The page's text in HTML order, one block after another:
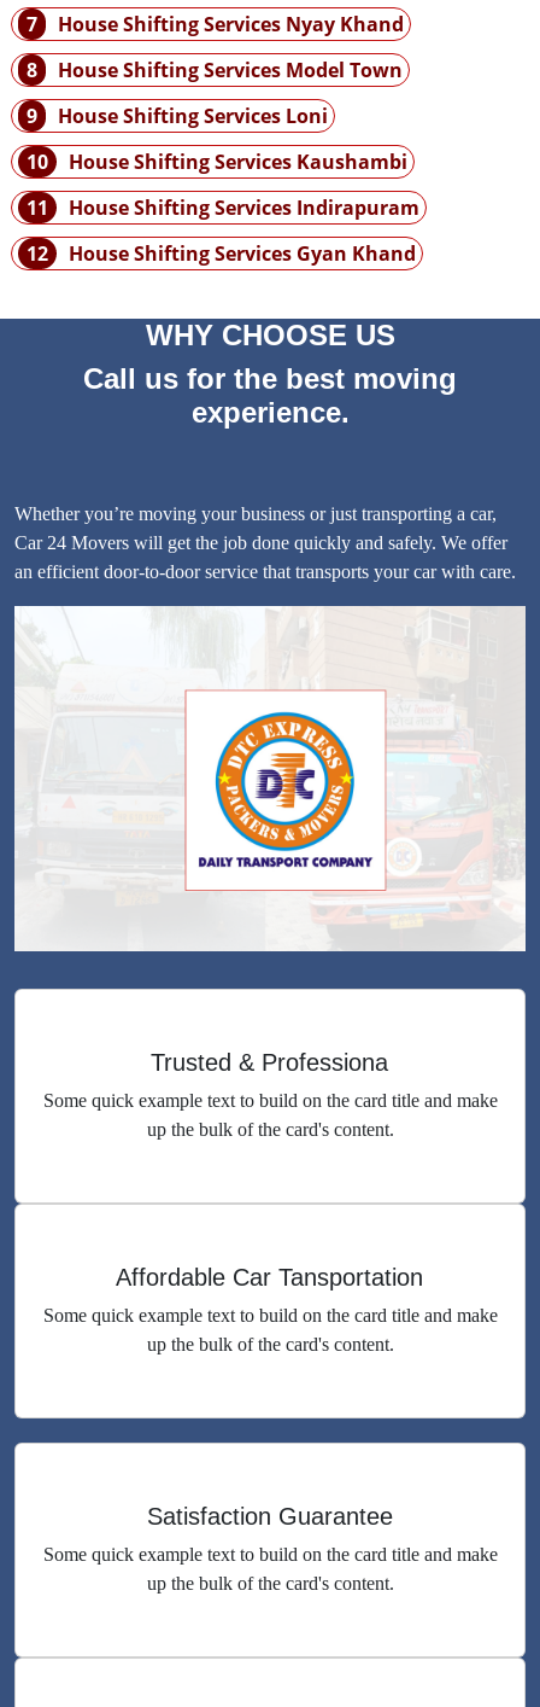
7
House Shifting Services Nyay Khand
8
House Shifting Services Model Town
9
House Shifting Services Loni
10
House Shifting Services Kaushambi
11
House Shifting Services Indirapuram
12
House Shifting Services Gyan Khand
WHY CHOOSE US
Call us for the best moving
experience.
Whether you’re moving your business or just transporting a car,
Car 24 Movers will get the job done quickly and safely. We offer
an efficient door-to-door service that transports your car with care.
Trusted & Professiona
Some quick example text to build on the card title and make
up the bulk of the card's content.
Affordable Car Tansportation
Some quick example text to build on the card title and make
up the bulk of the card's content.
Satisfaction Guarantee
Some quick example text to build on the card title and make
up the bulk of the card's content.